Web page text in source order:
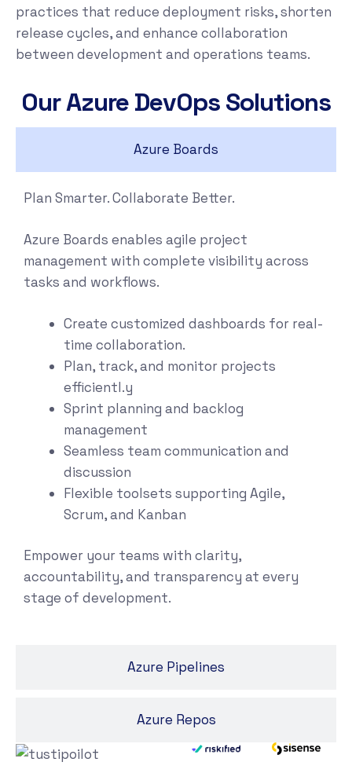
practices that reduce deployment risks, shorten
release cycles, and enhance collaboration
between development and operations teams.
Our Azure DevOps Solutions
Azure Boards
Azure Pipelines
Azure Repos
Plan Smarter. Collaborate Better.
Azure Boards enables agile project
management with complete visibility across
tasks and workflows.
Create customized dashboards for real-
time collaboration.
Plan, track, and monitor projects
efficientl.y
Sprint planning and backlog
management
Seamless team communication and
discussion
Flexible toolsets supporting Agile,
Scrum, and Kanban
Empower your teams with clarity,
accountability, and transparency at every
stage of development.